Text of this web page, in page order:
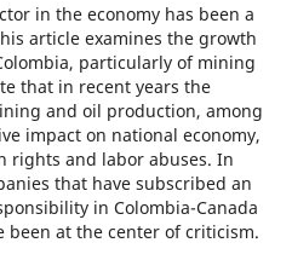
in the economy has been a
article examines the growth
particularly of mining
that in recent years the
and oil production, among
impact on national economy,
rights and labor abuses. In
that have subscribed an
in Colombia-Canada
been at the center of criticism.